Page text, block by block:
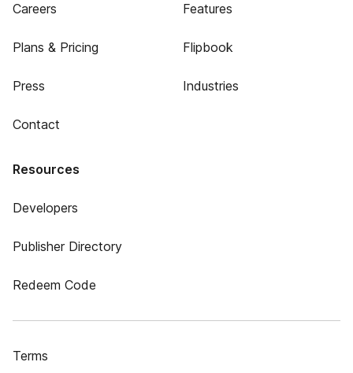
Careers
Plans & Pricing
Press
Contact
Features
Flipbook
Industries
Resources
Developers
Publisher Directory
Redeem Code
Terms